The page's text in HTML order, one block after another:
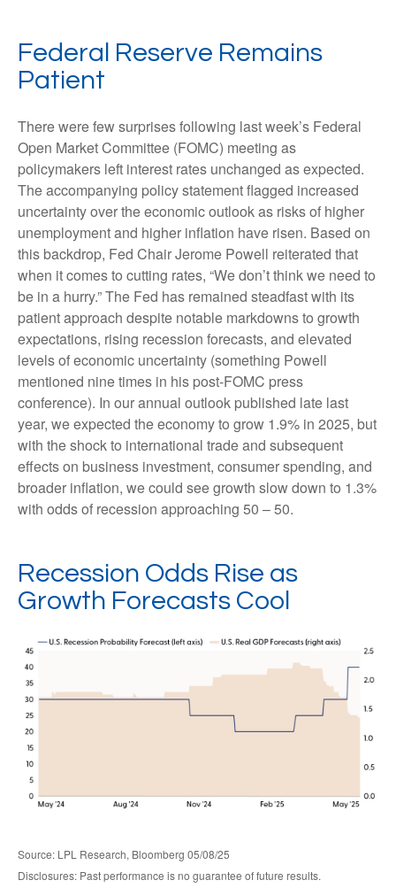
Federal Reserve Remains
Patient
There were few surprises following last week’s Federal
Open Market Committee (FOMC) meeting as
policymakers left interest rates unchanged as expected.
The accompanying policy statement flagged increased
uncertainty over the economic outlook as risks of higher
unemployment and higher inflation have risen. Based on
this backdrop, Fed Chair Jerome Powell reiterated that
when it comes to cutting rates, “We don’t think we need to
be in a hurry.” The Fed has remained steadfast with its
patient approach despite notable markdowns to growth
expectations, rising recession forecasts, and elevated
levels of economic uncertainty (something Powell
mentioned nine times in his post-FOMC press
conference). In our annual outlook published late last
year, we expected the economy to grow 1.9% in 2025, but
with the shock to international trade and subsequent
effects on business investment, consumer spending, and
broader inflation, we could see growth slow down to 1.3%
with odds of recession approaching 50 – 50.
Recession Odds Rise as
Growth Forecasts Cool
Source: LPL Research, Bloomberg 05/08/25
Disclosures: Past performance is no guarantee of future results.